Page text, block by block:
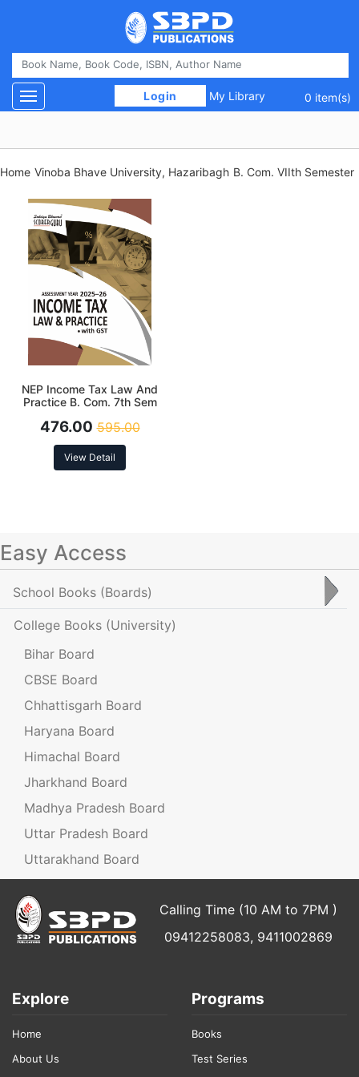
Login My Library 0 item(s)
Toggle navigation
Home Vinoba Bhave University, Hazaribagh B. Com. VIIth Semester
NEP Income Tax Law And
Practice B. Com. 7th Sem
2025-26
476.00 595.00
View Detail
Easy Access
School Books (Boards)
College Books (University)
Bihar Board
CBSE Board
Chhattisgarh Board
Haryana Board
Himachal Board
Jharkhand Board
Madhya Pradesh Board
Uttar Pradesh Board
Uttarakhand Board
Calling Time (10 AM to 7PM )
09412258083, 9411002869
Explore
Home
About Us
Programs
Books
Test Series